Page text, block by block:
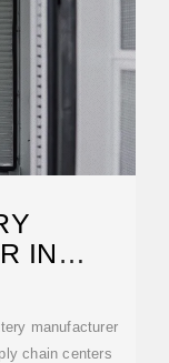
IN
manufacturer
chain centers